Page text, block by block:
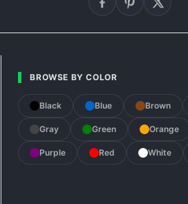
BROWSE BY COLOR
Black Blue Brown
Gray Green Orange
Purple Red White